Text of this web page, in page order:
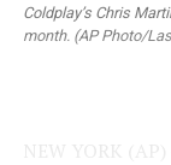
Coldplay’s Chris
month. (AP Photo/